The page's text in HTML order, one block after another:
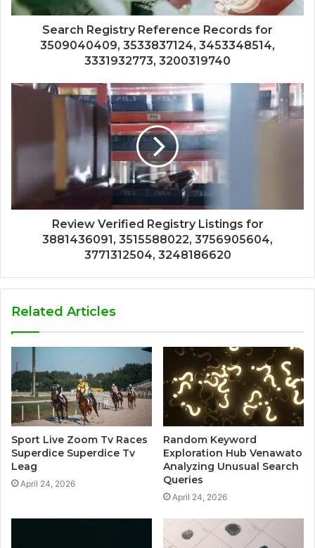
Search Registry Reference Records for
3509040409, 3533837124, 3453348514,
3331932773, 3200319740
Review Verified Registry Listings for
3881436091, 3515588022, 3756905604,
3771312504, 3248186620
Related Articles
Sport Live Zoom Tv Races
Superdice Superdice Tv
Leag
April 24, 2026
Random Keyword
Exploration Hub Venawato
Analyzing Unusual Search
Queries
April 24, 2026